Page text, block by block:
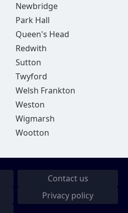
Newbridge
Park Hall
Queen's Head
Redwith
Sutton
Twyford
Welsh Frankton
Weston
Wigmarsh
Wootton
Contact us
Privacy policy